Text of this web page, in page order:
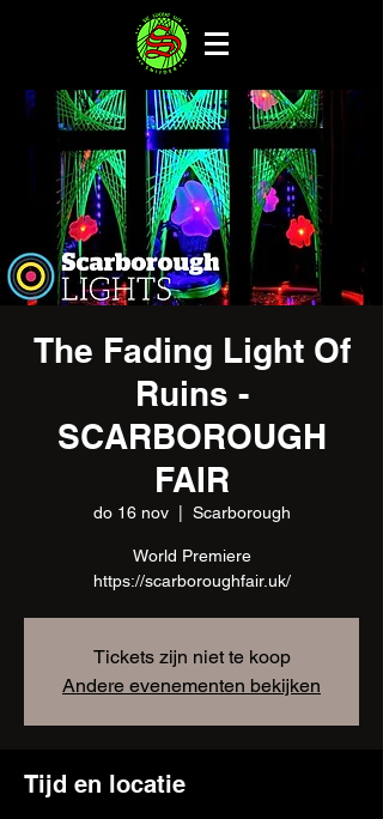
The Fading Light Of
Ruins -
SCARBOROUGH
FAIR
do 16 nov
  |
Scarborough
World Premiere
https://scarboroughfair.uk/
Tickets zijn niet te koop
Andere evenementen bekijken
Tijd en locatie